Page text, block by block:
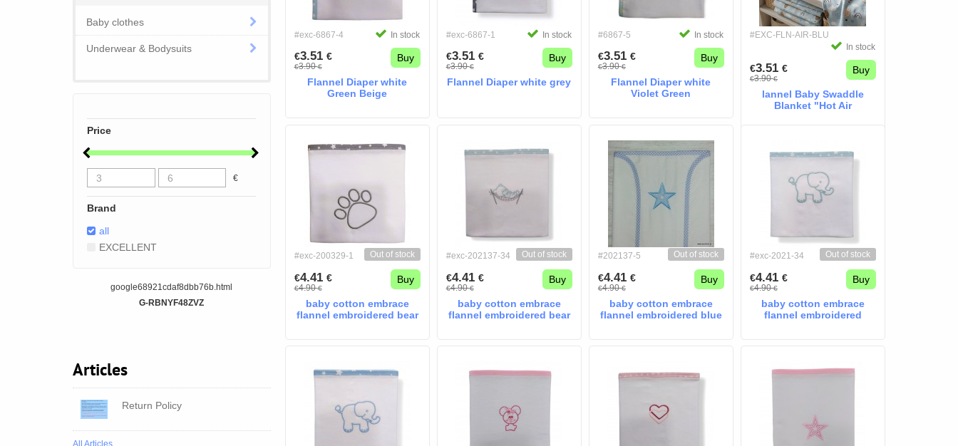
#exc-6867-4 In stock
€3.51 €
€3.90€
Buy
Flannel Diaper white
Green Beige
#exc-6867-1 In stock
€3.51 €
€3.90€
Buy
Flannel Diaper white grey
#6867-5 In stock
€3.51 €
€3.90€
Buy
Flannel Diaper white
Violet Green
#EXC-FLN-AIR-BLU
In stock
€3.51 €
€3.90€
Buy
lannel Baby Swaddle
Blanket "Hot Air
#exc-200329-1 Out of stock
€4.41 €
€4.90€
Buy
baby cotton embrace
flannel embroidered bear
#exc-202137-34 Out of stock
€4.41 €
€4.90€
Buy
baby cotton embrace
flannel embroidered bear
#202137-5 Out of stock
€4.41 €
€4.90€
Buy
baby cotton embrace
flannel embroidered blue
#exc-2021-34 Out of stock
€4.41 €
€4.90€
Buy
baby cotton embrace
flannel embroidered
Baby clothes
Underwear & Bodysuits
Price
€
Brand
all
EXCELLENT
google68921cdaf8dbb76b.html
G-RBNYF48ZVZ
Articles
Return Policy
All Articles